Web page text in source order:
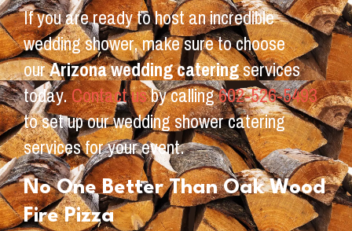
If you are ready to host an incredible
wedding shower, make sure to choose
ourArizona wedding cateringservices
today.Contact usby calling602-526-5493
to set up our wedding shower catering
services for your event.
No One Better Than Oak Wood
Fire Pizza